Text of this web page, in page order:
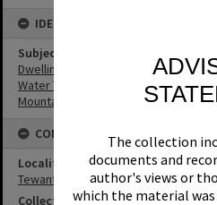
The collection
documents and
author's views or
which the material was
IDENTIFIERS
Subject (Keywords)
Dwellings
Water Tanks
Mountains
CONNECTIONS
Locality
Tewantin
Collection